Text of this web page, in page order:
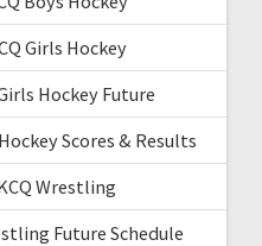
Girls Hockey
Hockey Future
Scores & Results
Wrestling
Future Schedule